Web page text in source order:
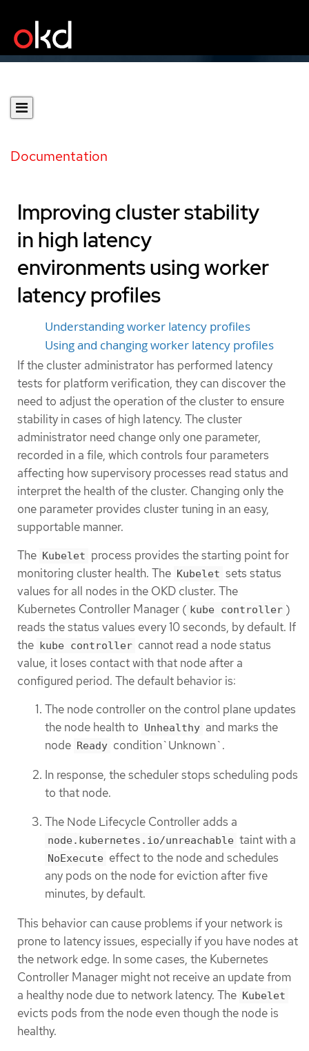
Documentation
Improving cluster stability
in high latency
environments using worker
latency profiles
Understanding worker latency profiles
Using and changing worker latency profiles
If the cluster administrator has performed latency
tests for platform verification, they can discover the
need to adjust the operation of the cluster to ensure
stability in cases of high latency. The cluster
administrator need change only one parameter,
recorded in a file, which controls four parameters
affecting how supervisory processes read status and
interpret the health of the cluster. Changing only the
one parameter provides cluster tuning in an easy,
supportable manner.
The Kubelet process provides the starting point for
monitoring cluster health. The Kubelet sets status
values for all nodes in the OKD cluster. The
Kubernetes Controller Manager ( kube controller )
reads the status values every 10 seconds, by default. If
the kube controller cannot read a node status
value, it loses contact with that node after a
configured period. The default behavior is:
The node controller on the control plane updates
the node health to Unhealthy and marks the
node Ready condition`Unknown`.
In response, the scheduler stops scheduling pods
to that node.
The Node Lifecycle Controller adds a
node.kubernetes.io/unreachable taint with a
NoExecute effect to the node and schedules
any pods on the node for eviction after five
minutes, by default.
This behavior can cause problems if your network is
prone to latency issues, especially if you have nodes at
the network edge. In some cases, the Kubernetes
Controller Manager might not receive an update from
a healthy node due to network latency. The Kubelet
evicts pods from the node even though the node is
healthy.